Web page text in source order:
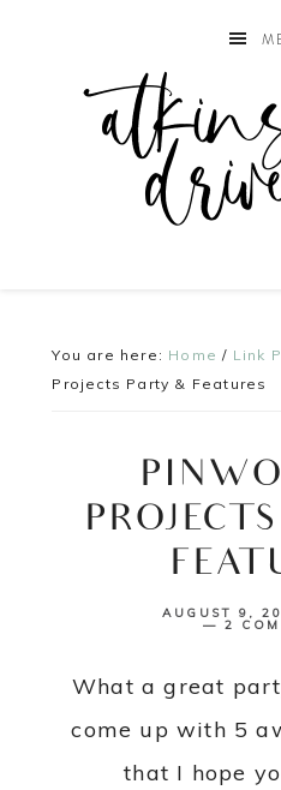
You are here: Home / Link
Projects Party & Features
AUGUST 9,
2
What a great
come up with 5
that I hope